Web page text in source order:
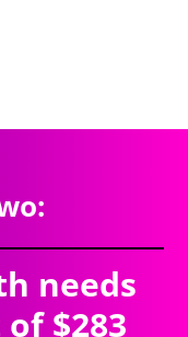
needs
$283